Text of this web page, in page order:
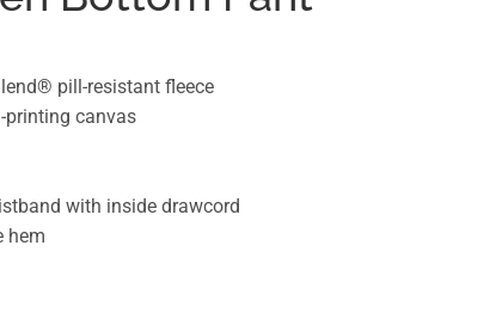
pill-resistant fleece
printing canvas
with inside drawcord
hem